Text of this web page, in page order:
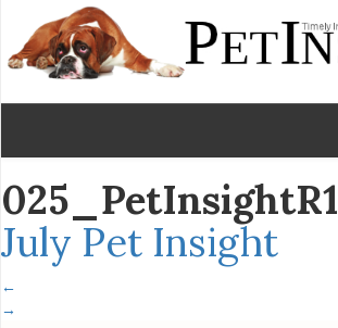
025_PetInsightR1
July Pet Insight
←
→